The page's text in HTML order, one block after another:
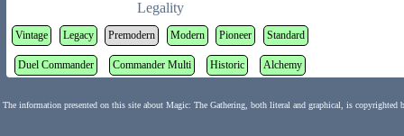
Legality
Vintage Legacy Premodern Modern Pioneer Standard
Duel Commander Commander Multi Historic Alchemy
The information presented on this site about Magic: The Gathering, both literal and graphical, is